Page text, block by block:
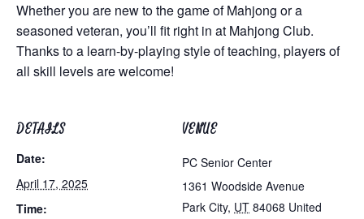
Whether you are new to the game of Mahjong or a
seasoned veteran, you’ll fit right in at Mahjong Club.
Thanks to a learn-by-playing style of teaching, players of
all skill levels are welcome!
DETAILS
Date:
April 17, 2025
Time:
VENUE
PC Senior Center
1361 Woodside Avenue
Park City, UT 84068 United